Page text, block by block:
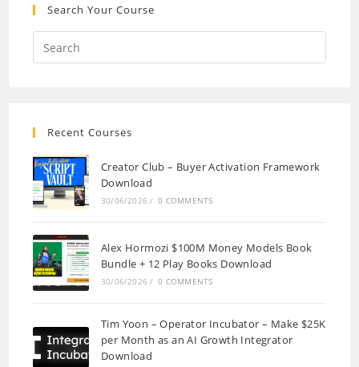
Search Your Course
Recent Courses
Creator Club – Buyer Activation Framework
Download
30/06/2026 / 0 COMMENTS
Alex Hormozi $100M Money Models Book
Bundle + 12 Play Books Download
30/06/2026 / 0 COMMENTS
Tim Yoon – Operator Incubator – Make $25K
per Month as an AI Growth Integrator
Download